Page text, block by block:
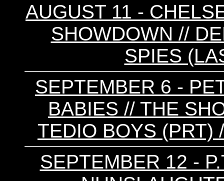
AUGUST 11 -
SHOWDOWN //
SPIES
SEPTEMBER 6 -
BABIES // THE
TEDIO BOYS (PRT)
SEPTEMBER 12 -